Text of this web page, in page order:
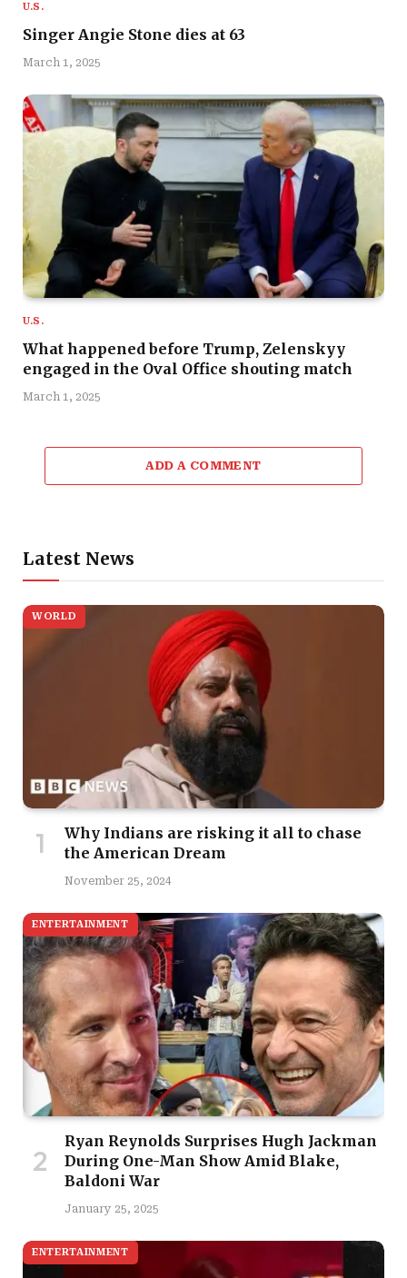
U.S.
Singer Angie Stone dies at 63
March 1, 2025
U.S.
What happened before Trump, Zelenskyy
engaged in the Oval Office shouting match
March 1, 2025
ADD A COMMENT
Latest News
WORLD
Why Indians are risking it all to chase
the American Dream
November 25, 2024
ENTERTAINMENT
Ryan Reynolds Surprises Hugh Jackman
During One-Man Show Amid Blake,
Baldoni War
January 25, 2025
ENTERTAINMENT